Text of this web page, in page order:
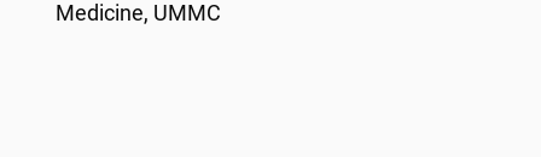
Medicine, UMMC